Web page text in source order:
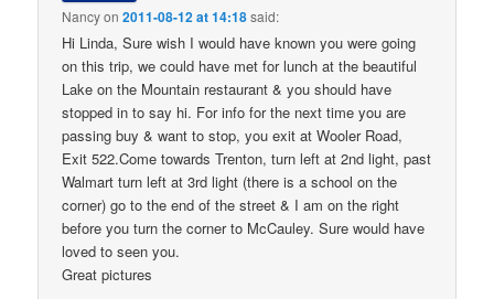
Nancyon2011-08-12 at 14:18said:
Hi Linda, Sure wish I would have known you were going
on this trip, we could have met for lunch at the beautiful
Lake on the Mountain restaurant & you should have
stopped in to say hi. For info for the next time you are
passing buy & want to stop, you exit at Wooler Road,
Exit 522.Come towards Trenton, turn left at 2nd light, past
Walmart turn left at 3rd light (there is a school on the
corner) go to the end of the street & I am on the right
before you turn the corner to McCauley. Sure would have
loved to seen you.
Great pictures